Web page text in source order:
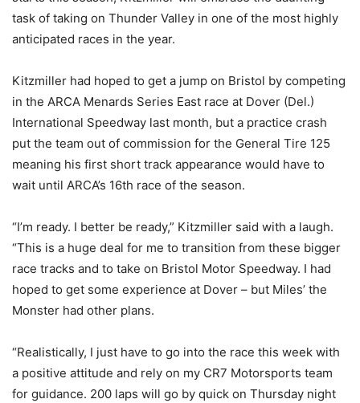
task of taking on Thunder Valley in one of the most highly
anticipated races in the year.
Kitzmiller had hoped to get a jump on Bristol by competing
in the ARCA Menards Series East race at Dover (Del.)
International Speedway last month, but a practice crash
put the team out of commission for the General Tire 125
meaning his first short track appearance would have to
wait until ARCA’s 16th race of the season.
“I’m ready. I better be ready,” Kitzmiller said with a laugh.
“This is a huge deal for me to transition from these bigger
race tracks and to take on Bristol Motor Speedway. I had
hoped to get some experience at Dover – but Miles’ the
Monster had other plans.
“Realistically, I just have to go into the race this week with
a positive attitude and rely on my CR7 Motorsports team
for guidance. 200 laps will go by quick on Thursday night